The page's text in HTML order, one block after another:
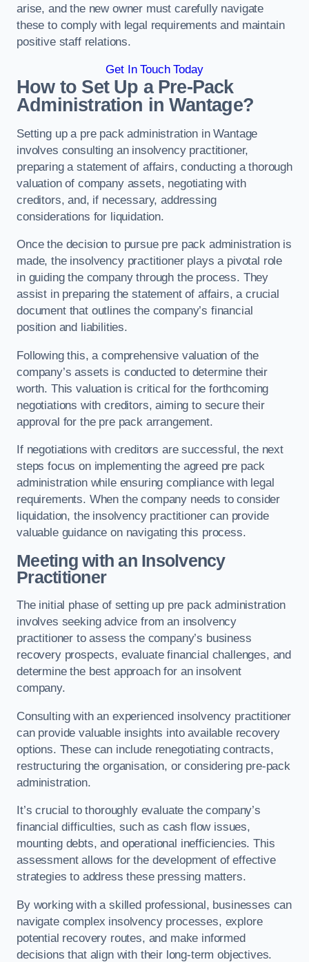
arise, and the new owner must carefully navigate
these to comply with legal requirements and maintain
positive staff relations.
Get In Touch Today
How to Set Up a Pre-Pack
Administration in Wantage?
Setting up a pre pack administration in Wantage
involves consulting an insolvency practitioner,
preparing a statement of affairs, conducting a thorough
valuation of company assets, negotiating with
creditors, and, if necessary, addressing
considerations for liquidation.
Once the decision to pursue pre pack administration is
made, the insolvency practitioner plays a pivotal role
in guiding the company through the process. They
assist in preparing the statement of affairs, a crucial
document that outlines the company’s financial
position and liabilities.
Following this, a comprehensive valuation of the
company’s assets is conducted to determine their
worth. This valuation is critical for the forthcoming
negotiations with creditors, aiming to secure their
approval for the pre pack arrangement.
If negotiations with creditors are successful, the next
steps focus on implementing the agreed pre pack
administration while ensuring compliance with legal
requirements. When the company needs to consider
liquidation, the insolvency practitioner can provide
valuable guidance on navigating this process.
Meeting with an Insolvency
Practitioner
The initial phase of setting up pre pack administration
involves seeking advice from an insolvency
practitioner to assess the company’s business
recovery prospects, evaluate financial challenges, and
determine the best approach for an insolvent
company.
Consulting with an experienced insolvency practitioner
can provide valuable insights into available recovery
options. These can include renegotiating contracts,
restructuring the organisation, or considering pre-pack
administration.
It’s crucial to thoroughly evaluate the company’s
financial difficulties, such as cash flow issues,
mounting debts, and operational inefficiencies. This
assessment allows for the development of effective
strategies to address these pressing matters.
By working with a skilled professional, businesses can
navigate complex insolvency processes, explore
potential recovery routes, and make informed
decisions that align with their long-term objectives.